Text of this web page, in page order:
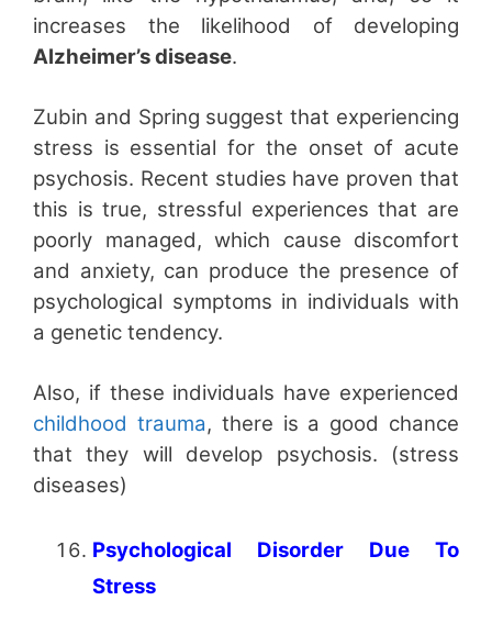
increases the likelihood of developing
Alzheimer’s disease.
Zubin and Spring suggest that experiencing
stress is essential for the onset of acute
psychosis. Recent studies have proven that
this is true, stressful experiences that are
poorly managed, which cause discomfort
and anxiety, can produce the presence of
psychological symptoms in individuals with
a genetic tendency.
Also, if these individuals have experienced
childhood trauma, there is a good chance
that they will develop psychosis. (stress
diseases)
Psychological Disorder Due To
Stress